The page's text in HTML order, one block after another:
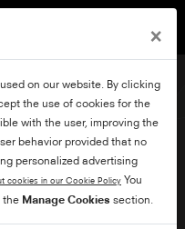
TV
×
on our website. By clicking
the use of cookies for the
with the user, improving the
behavior provided that no
personalized advertising
cookies in our Cookie Policy You
the Manage Cookies section.